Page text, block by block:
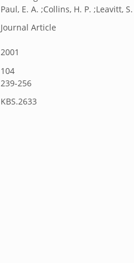
Paul, E. A. ;Collins, H. P. ;Leavitt,
Journal Article
2001
104
239-256
KBS.2633